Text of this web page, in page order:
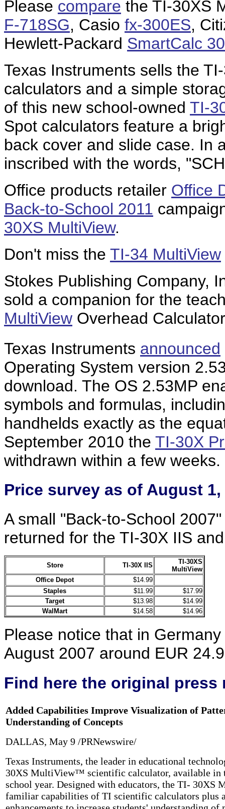
Please compare the TI-30XS
F-718SG, Casio fx-300ES,
Hewlett-Packard SmartCalc
Texas Instruments sells the
calculators and a simple
of this new school-owned TI-
Spot calculators feature a
back cover and slide case. In
inscribed with the words,
Office products retailer Office
Back-to-School 2011
30XS MultiView.
Don't miss the TI-34 MultiView
Stokes Publishing Company,
sold a companion for the
MultiView Overhead
Texas Instruments announced
Operating System version
download. The OS 2.53MP
symbols and formulas,
handhelds exactly as the
September 2010 the TI-30X
withdrawn within a few weeks.
Price survey as of August 1,
A small "Back-to-School
returned for the TI-30X IIS
Store TI-30X IIS
TI-30XS
MultiView
Office Depot
$14.99
Staples
$11.99
$17.99
Target
$13.98
$14.99
WalMart
$14.58 $14.96
Please notice that in
August 2007 around EUR
Find here the original press
Added Capabilities Improve Visualization of
Understanding of Concepts
DALLAS, May 9 /PRNewswire/
Texas Instruments, the leader in educational
30XS MultiView™ scientific calculator, available in
school year. Designed with educators, the TI- 30XS
familiar capabilities of TI scientific calculators plus